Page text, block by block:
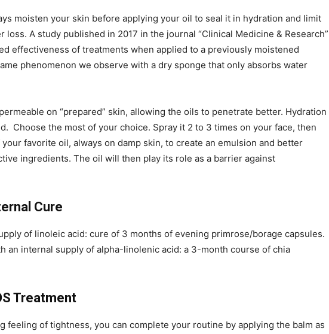
moisten your skin before applying your oil to seal it in hydration and limit
loss. A study published in 2017 in the journal “Clinical Medicine & Research”
effectiveness of treatments when applied to a previously moistened
phenomenon we observe with a dry sponge that only absorbs water
on “prepared” skin, allowing the oils to penetrate better. Hydration
Choose the most of your choice. Spray it 2 to 3 times on your face, then
favorite oil, always on damp skin, to create an emulsion and better
ingredients. The oil will then play its role as a barrier against
Cure
of linoleic acid: cure of 3 months of evening primrose/borage capsules.
an internal supply of alpha-linolenic acid: a 3-month course of chia
Treatment
feeling of tightness, you can complete your routine by applying the balm as